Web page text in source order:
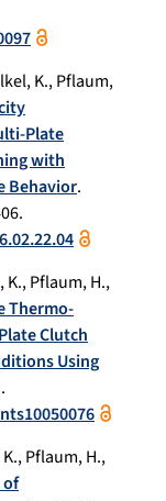
K., Pflaum,
Plate
with
Behavior.
K., Pflaum, H.,
Thermo‐
Clutch
Using
Pflaum, H.,
of